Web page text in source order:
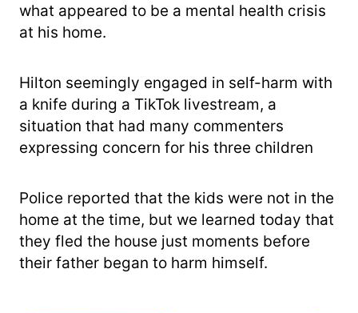
what appeared to be a mental health crisis
at his home.
Hilton seemingly engaged in self-harm with
a knife during a TikTok livestream, a
situation that had many commenters
expressing concern for his three children
Police reported that the kids were not in the
home at the time, but we learned today that
they fled the house just moments before
their father began to harm himself.